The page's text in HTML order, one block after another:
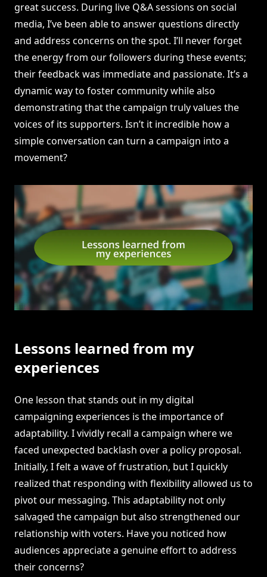
great success. During live Q&A sessions on social
media, I’ve been able to answer questions directly
and address concerns on the spot. I’ll never forget
the energy from our followers during these events;
their feedback was immediate and passionate. It’s a
dynamic way to foster community while also
demonstrating that the campaign truly values the
voices of its supporters. Isn’t it incredible how a
simple conversation can turn a campaign into a
movement?
Lessons learned from my
experiences
One lesson that stands out in my digital
campaigning experiences is the importance of
adaptability. I vividly recall a campaign where we
faced unexpected backlash over a policy proposal.
Initially, I felt a wave of frustration, but I quickly
realized that responding with flexibility allowed us to
pivot our messaging. This adaptability not only
salvaged the campaign but also strengthened our
relationship with voters. Have you noticed how
audiences appreciate a genuine effort to address
their concerns?